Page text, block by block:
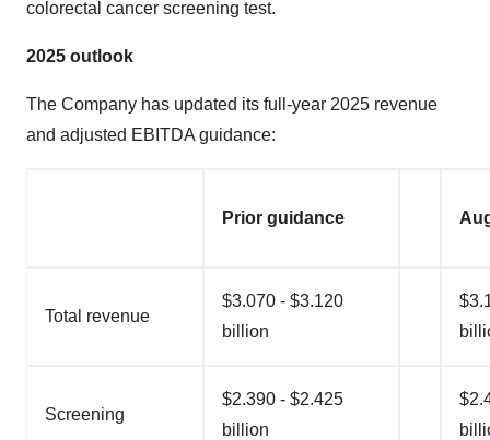
colorectal cancer screening test.
2025 outlook
The Company has updated its full-year 2025 revenue
and adjusted EBITDA guidance:
Prior guidance
Total revenue
$3.070 - $3.120
billion
Screening
$2.390 - $2.425
billion